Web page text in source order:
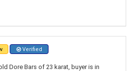
Verified
Dore Bars of 23 karat, buyer is in